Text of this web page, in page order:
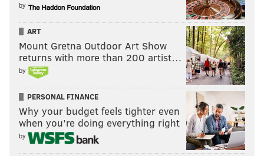
by
ART
Mount Gretna Outdoor Art Show
returns with more than 200 artist…
by
PERSONAL FINANCE
Why your budget feels tighter even
when you’re doing everything right
by